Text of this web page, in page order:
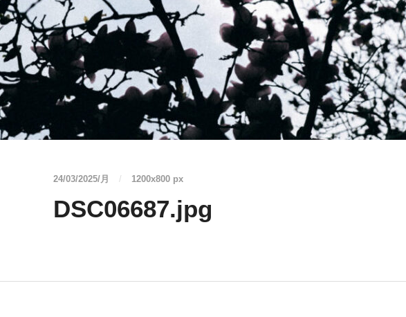
24/03/2025/月 / 1200x800 px
DSC06687.jpg